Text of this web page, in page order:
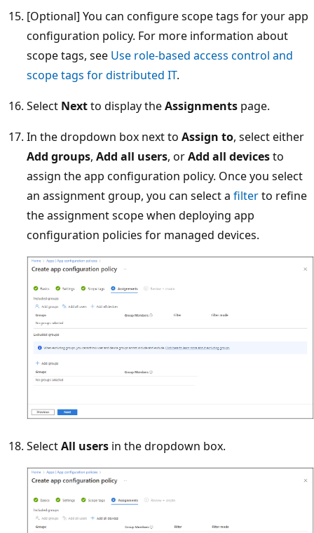
[Optional] You can configure scope tags for your app
configuration policy. For more information about
scope tags, see Use role-based access control and
scope tags for distributed IT.
Select Nextto display theAssignments page.
In the dropdown box next to Assign to, select either
Add groups, Add all users, orAdd all devicesto
assign the app configuration policy. Once you select
an assignment group, you can select a filterto refine
the assignment scope when deploying app
configuration policies for managed devices.
SelectAll users in the dropdown box.